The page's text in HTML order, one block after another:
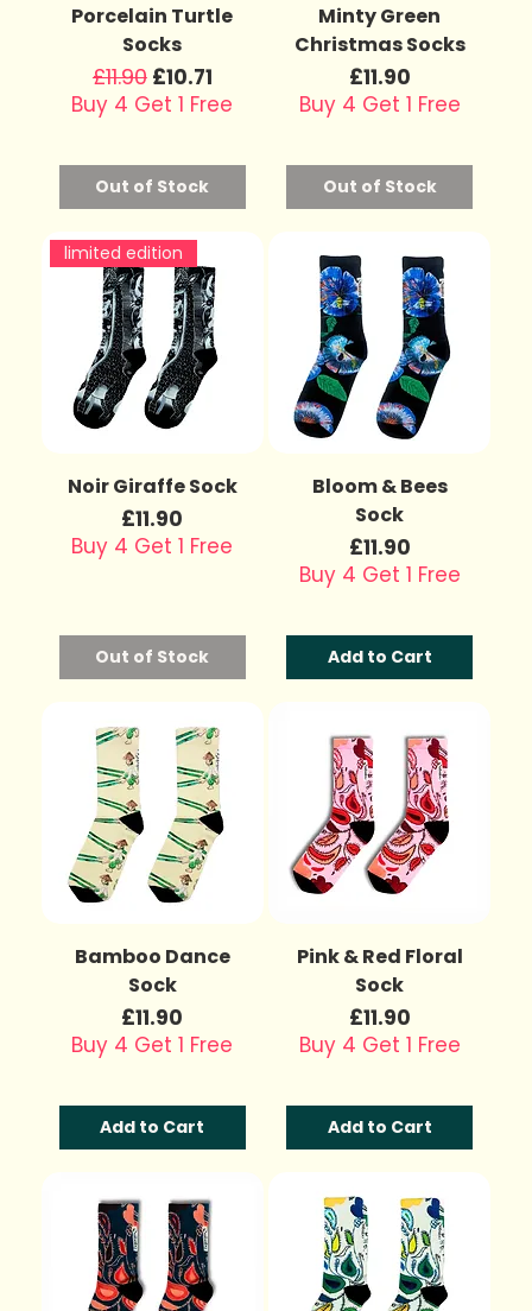
Porcelain Turtle
Socks
Regular Price
£11.90 Sale Price
£10.71
Buy 4 Get 1 Free
Out of Stock
Minty Green
Christmas Socks
Price
£11.90
Buy 4 Get 1 Free
Out of Stock
limited edition
Noir Giraffe Sock
Price
£11.90
Buy 4 Get 1 Free
Out of Stock
Bloom & Bees
Sock
Price
£11.90
Buy 4 Get 1 Free
Add to Cart
Bamboo Dance
Sock
Price
£11.90
Buy 4 Get 1 Free
Add to Cart
Pink & Red Floral
Sock
Price
£11.90
Buy 4 Get 1 Free
Add to Cart